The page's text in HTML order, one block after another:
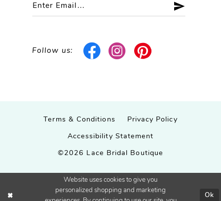
Follow us:
Terms & Conditions Privacy Policy
Accessibility Statement
©2026 Lace Bridal Boutique
Website uses cookies to give you
personalized shopping and marketing
Ok